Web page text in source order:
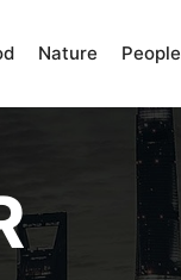
Nature People